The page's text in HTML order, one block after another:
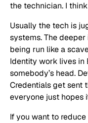
the technician. I
Usually the tech is
systems. The
being run like a
Identity work lives in
somebody’s head.
Credentials get sent
everyone just hopes
If you want to